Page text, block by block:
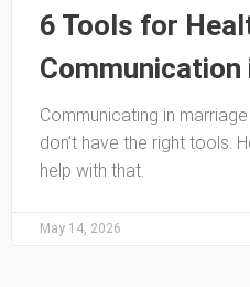
6 Tools for
Communicating in
don’t have the right tools.
help with that.
May 14, 2026